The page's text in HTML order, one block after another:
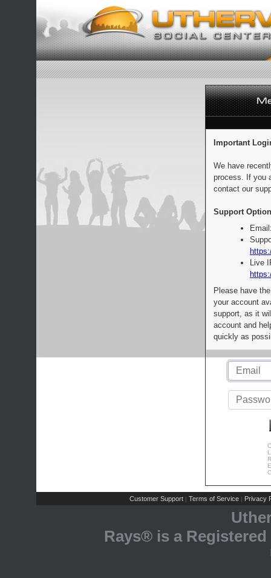
Important
We have
process. If you
contact our
Support
Live
Please have
your account
support, as it
account and
quickly as
Customer Support | Terms of Service | Privacy
Rays® is a